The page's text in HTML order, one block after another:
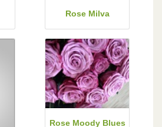
Rose Milva
Rose Moody Blues